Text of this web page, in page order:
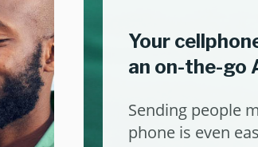
Your
an on-the-go
Sending people
phone is even